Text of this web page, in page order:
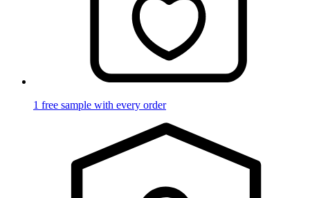
1 free sample with every order